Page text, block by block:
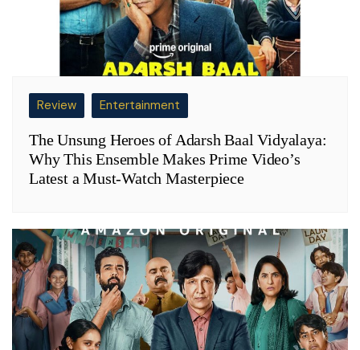
Review Entertainment
The Unsung Heroes of Adarsh Baal Vidyalaya:
Why This Ensemble Makes Prime Video’s
Latest a Must-Watch Masterpiece